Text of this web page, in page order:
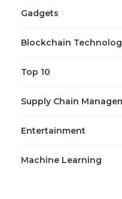
Gadgets
Blockchain
Top 10
Supply Chain
Entertainment
Machine Learning